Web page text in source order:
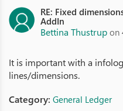
RE: Fixed
AddIn
Bettina Thustrup on
It is important with a
lines/dimensions.
Category: General Ledger